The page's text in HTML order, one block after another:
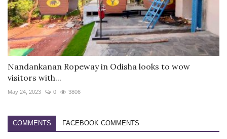
Nandankanan Ropeway in Odisha looks to wow
visitors with...
May 24, 2023 0 3806
COMMENTS FACEBOOK COMMENTS